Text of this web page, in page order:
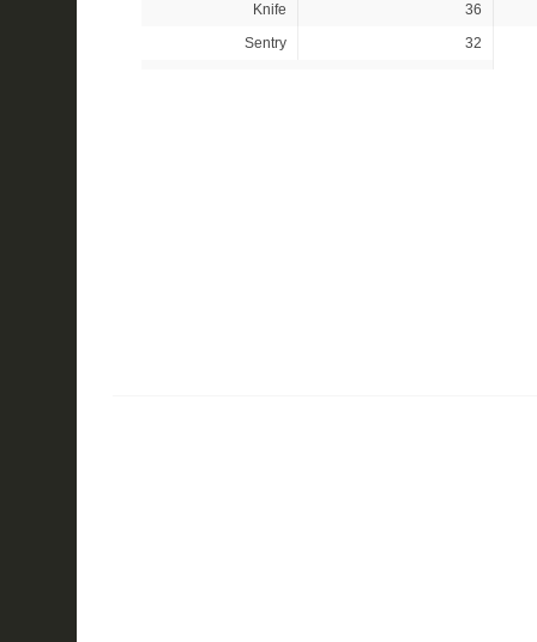
Knife
36
Sentry
32